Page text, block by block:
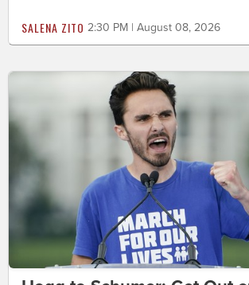
SALENA ZITO 2:30 PM | August 08, 2026